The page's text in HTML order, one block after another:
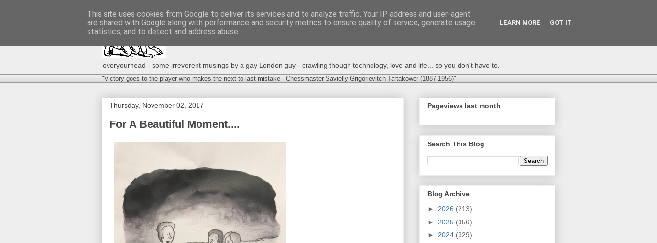
overyourhead - some irreverent musings by a gay London guy - crawling though technology, love and life... so you don't have to.
"Victory goes to the player who makes the next-to-last mistake - Chessmaster Savielly Grigorievitch Tartakower (1887-1956)"
Thursday, November 02, 2017
For A Beautiful Moment....
Pageviews last month
Search This Blog
Blog Archive
► 2026 (213)
► 2025 (356)
► 2024 (329)
This site uses cookies from Google to deliver its services and to analyze traffic. Your IP address and user-agent
are shared with Google along with performance and security metrics to ensure quality of service, generate usage
statistics, and to detect and address abuse.
LEARN MORE GOT IT